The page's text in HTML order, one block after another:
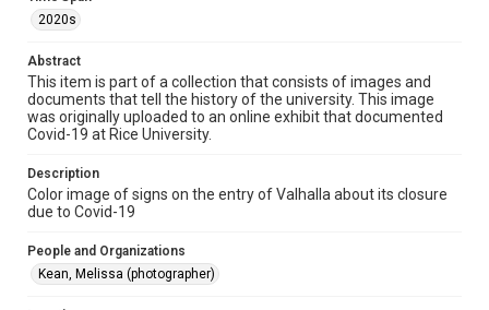
Image
Format Genre
photographs
Time Span
2020s
Repository
University Archives
University Archives
Rice Images and Documents
2020s
Abstract
This item is part of a collection that consists of images and
documents that tell the history of the university. This image
was originally uploaded to an online exhibit that documented
Covid-19 at Rice University.
Description
Color image of signs on the entry of Valhalla about its closure
due to Covid-19
People and Organizations
Kean, Melissa (photographer)